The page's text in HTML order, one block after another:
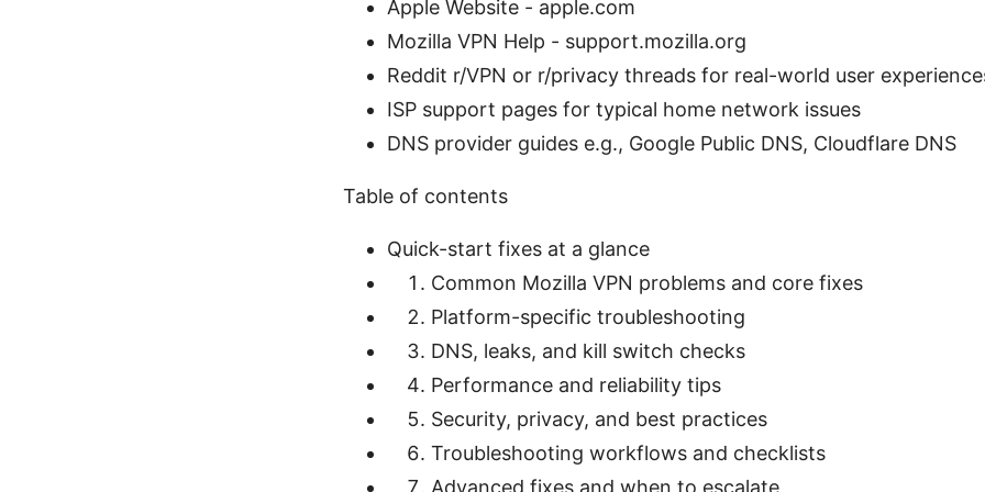
Apple Website - apple.com
Mozilla VPN Help - support.mozilla.org
Reddit r/VPN or r/privacy threads for real-world user
ISP support pages for typical home network issues
DNS provider guides e.g., Google Public DNS, Cloudflare DNS
Table of contents
Quick-start fixes at a glance
Common Mozilla VPN problems and core fixes
Platform-specific troubleshooting
DNS, leaks, and kill switch checks
Performance and reliability tips
Security, privacy, and best practices
Troubleshooting workflows and checklists
Advanced fixes and when to escalate